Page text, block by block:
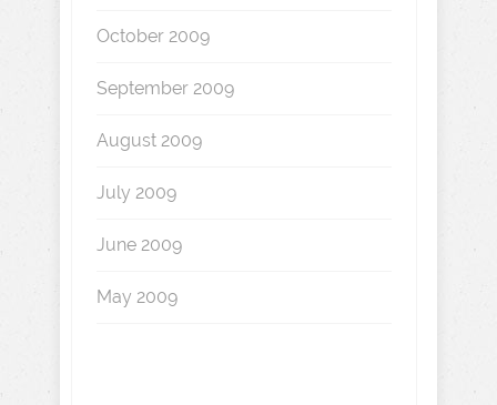
October 2009
September 2009
August 2009
July 2009
June 2009
May 2009